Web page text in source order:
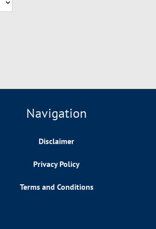
Navigation
Disclaimer
Privacy Policy
Terms and Conditions